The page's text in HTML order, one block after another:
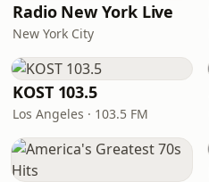
Radio New York Live
New York City
KOST 103.5
Los Angeles · 103.5 FM